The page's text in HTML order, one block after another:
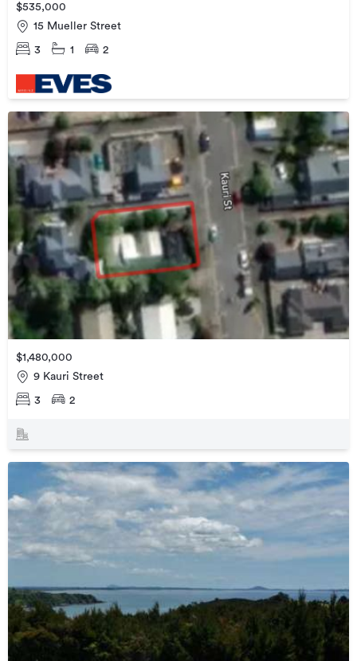
$535,000
15 Mueller Street
3 1 2
$1,480,000
9 Kauri Street
3 2